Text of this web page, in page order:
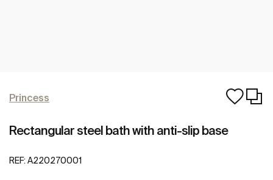
Princess
Rectangular steel bath with anti-slip base
REF: A220270001